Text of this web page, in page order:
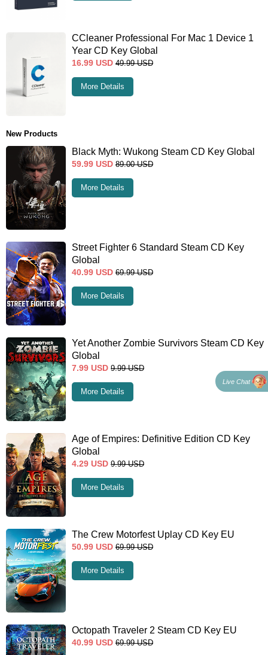
CCleaner Professional For Mac 1 Device 1
Year CD Key Global
16.99 USD 49.99 USD
More Details
New Products
Black Myth: Wukong Steam CD Key Global
59.99 USD 89.00 USD
More Details
Street Fighter 6 Standard Steam CD Key
Global
40.99 USD 69.99 USD
More Details
Yet Another Zombie Survivors Steam CD Key
Global
7.99 USD 9.99 USD
More Details
Age of Empires: Definitive Edition CD Key
Global
4.29 USD 9.99 USD
More Details
The Crew Motorfest Uplay CD Key EU
50.99 USD 69.99 USD
More Details
Octopath Traveler 2 Steam CD Key EU
40.99 USD 69.99 USD
Live Chat